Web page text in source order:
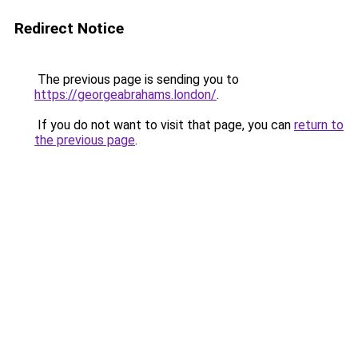
Redirect Notice
The previous page is sending you to
https://georgeabrahams.london/.
If you do not want to visit that page, you can return to
the previous page.